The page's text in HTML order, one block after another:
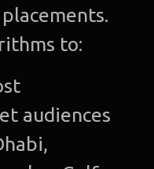
to:
audiences